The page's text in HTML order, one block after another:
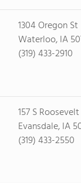
1304 Oregon St
Waterloo, IA
(319) 433-2910
157 S
Evansdale, IA
(319) 433-2550